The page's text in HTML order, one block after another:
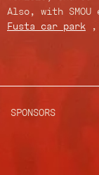
Also, with
Fusta car park ,
SPONSORS